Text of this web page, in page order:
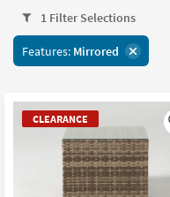
assistance.
arrow
key
tab
to
look
Dining
Home
Office
Kids +
Teens
Outdoor
23
items
starting
1 Filter Selections
Features: Mirrored
CLEARANCE